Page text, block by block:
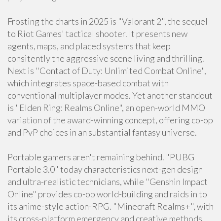
Frosting the charts in 2025 is "Valorant 2", the sequel
to Riot Games' tactical shooter. It presents new
agents, maps, and placed systems that keep
consitently the aggressive scene living and thrilling.
Next is "Contact of Duty: Unlimited Combat Online",
which integrates space-based combat with
conventional multiplayer modes. Yet another standout
is "Elden Ring: Realms Online", an open-world MMO
variation of the award-winning concept, offering co-op
and PvP choices in an substantial fantasy universe.
Portable gamers aren't remaining behind. "PUBG
Portable 3.0" today characteristics next-gen design
and ultra-realistic technicians, while "Genshin Impact
Online" provides co-op world-building and raids in to
its anime-style action-RPG. "Minecraft Realms+", with
its cross-platform emergency and creative methods,